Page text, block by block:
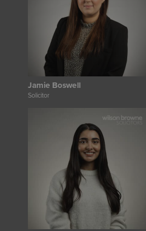
Jamie Boswell
Solicitor